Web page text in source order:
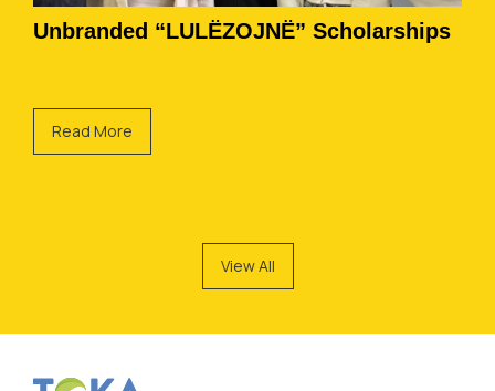
Unbranded “LULËZOJNË” Scholarships
Read More
View All